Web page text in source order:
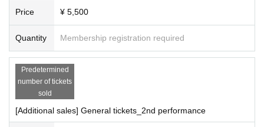
Price ¥ 5,500
Quantity Membership registration required
Predetermined
number of tickets
sold
[Additional sales] General tickets_2nd performance